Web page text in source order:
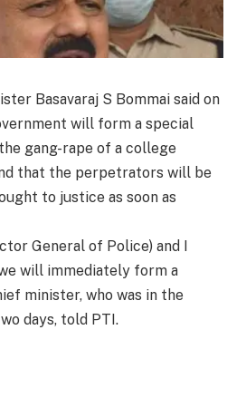
Basavaraj S Bommai said on
will form a special
gang-rape of a college
that the perpetrators will be
to justice as soon as
General of Police) and I
will immediately form a
minister, who was in the
days, told PTI.